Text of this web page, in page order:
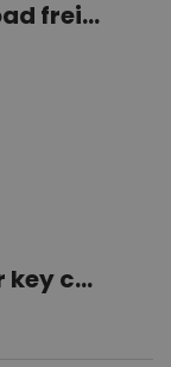
frei...
c...